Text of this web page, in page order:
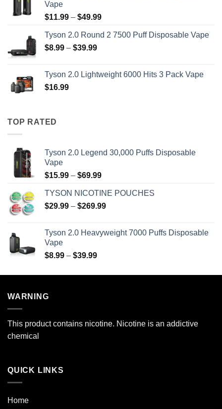
$69.99
Vape
$11.99 – $49.99Price
$11.99
Tyson 2.0 Round 2 7500 Puff Disposable Vape
$8.99 – $39.99Price
through
Tyson 2.0 Lightweight 6000 Hits 3 Pack Vape
$16.99
TOP RATED
Tyson 2.0 Legend 30,000 Puffs Disposable
Vape
$15.99 – $69.99Price
$15.99
through
TYSON NICOTINE POUCHES
$29.99 – $269.99Price
through
Tyson 2.0 Heavyweight 7000 Puffs Disposable
Vape
$8.99 – $39.99Price
$8.99
WARNING
This product contains nicotine. Nicotine is an addictive
chemical
QUICK LINKS
Home